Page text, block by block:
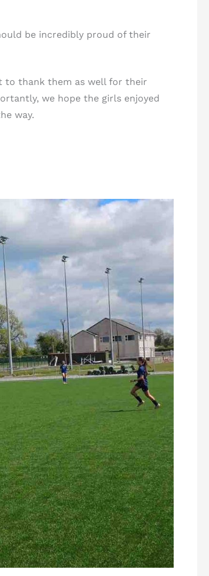
be incredibly proud of their
to thank them as well for their
we hope the girls enjoyed
way.